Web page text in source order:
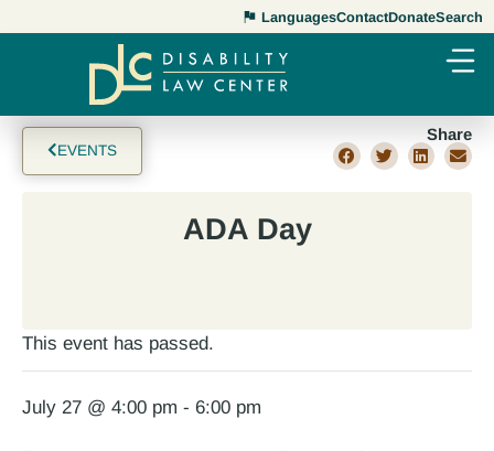
LanguagesContactDonateSearch
EVENTS
Share
ADA Day
This event has passed.
July 27 @ 4:00 pm - 6:00 pm